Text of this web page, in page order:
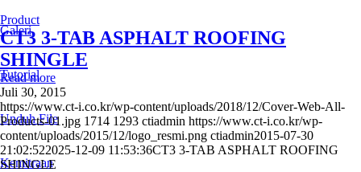
Galeri
Tutorial
Unduh File
Kemitraan
Product
CT3 3-TAB ASPHALT ROOFING
SHINGLE
Read more
Juli 30, 2015
https://www.ct-i.co.kr/wp-content/uploads/2018/12/Cover-Web-All-
Products-01.jpg 1714 1293 ctiadmin https://www.ct-i.co.kr/wp-
content/uploads/2015/12/logo_resmi.png ctiadmin2015-07-30
21:02:522025-12-09 11:53:36CT3 3-TAB ASPHALT ROOFING
SHINGLE